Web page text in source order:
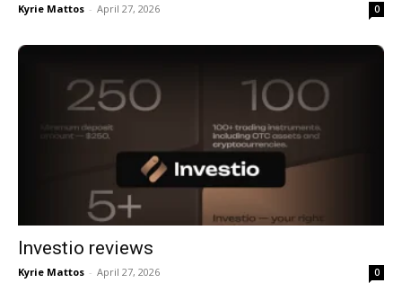
Kyrie Mattos - April 27, 2026 0
Investio reviews
Kyrie Mattos - April 27, 2026 0